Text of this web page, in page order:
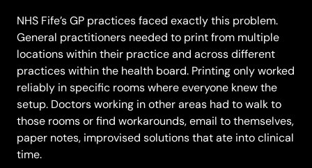
NHS Fife’s GP practices faced exactly this problem.
General practitioners needed to print from multiple
locations within their practice and across different
practices within the health board. Printing only worked
reliably in specific rooms where everyone knew the
setup. Doctors working in other areas had to walk to
those rooms or find workarounds, email to themselves,
paper notes, improvised solutions that ate into clinical
time.